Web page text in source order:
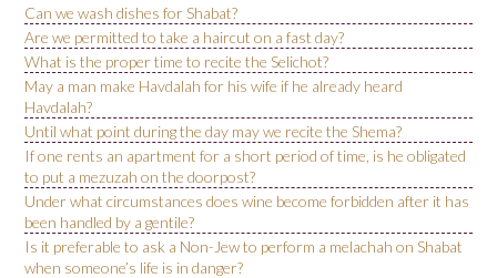
Can we wash dishes for Shabat?
Are we permitted to take a haircut on a fast day?
What is the proper time to recite the Selichot?
May a man make Havdalah for his wife if he already heard
Havdalah?
Until what point during the day may we recite the Shema?
If one rents an apartment for a short period of time, is he obligated
to put a mezuzah on the doorpost?
Under what circumstances does wine become forbidden after it has
been handled by a gentile?
Is it preferable to ask a Non-Jew to perform a melachah on Shabat
when someone’s life is in danger?